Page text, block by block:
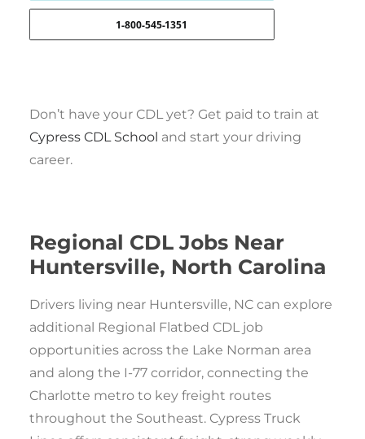
1-800-545-1351
Don’t have your CDL yet? Get paid to train at
Cypress CDL School and start your driving
career.
Regional CDL Jobs Near
Huntersville, North Carolina
Drivers living near Huntersville, NC can explore
additional Regional Flatbed CDL job
opportunities across the Lake Norman area
and along the I-77 corridor, connecting the
Charlotte metro to key freight routes
throughout the Southeast. Cypress Truck